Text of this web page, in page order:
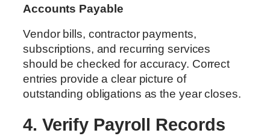
Accounts Payable
Vendor bills, contractor payments,
subscriptions, and recurring services
should be checked for accuracy. Correct
entries provide a clear picture of
outstanding obligations as the year closes.
4. Verify Payroll Records